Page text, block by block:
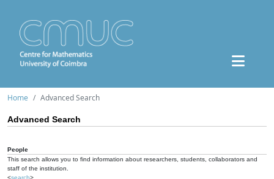
Home Advanced Search
Advanced Search
People
This search allows you to find information about researchers, students, collaborators and
staff of the institution.
<search>